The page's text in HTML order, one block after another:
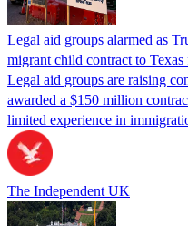
Legal aid groups alarmed as
migrant child contract to
Legal aid groups are raising
awarded a $150 million
limited experience in
The Independent UK